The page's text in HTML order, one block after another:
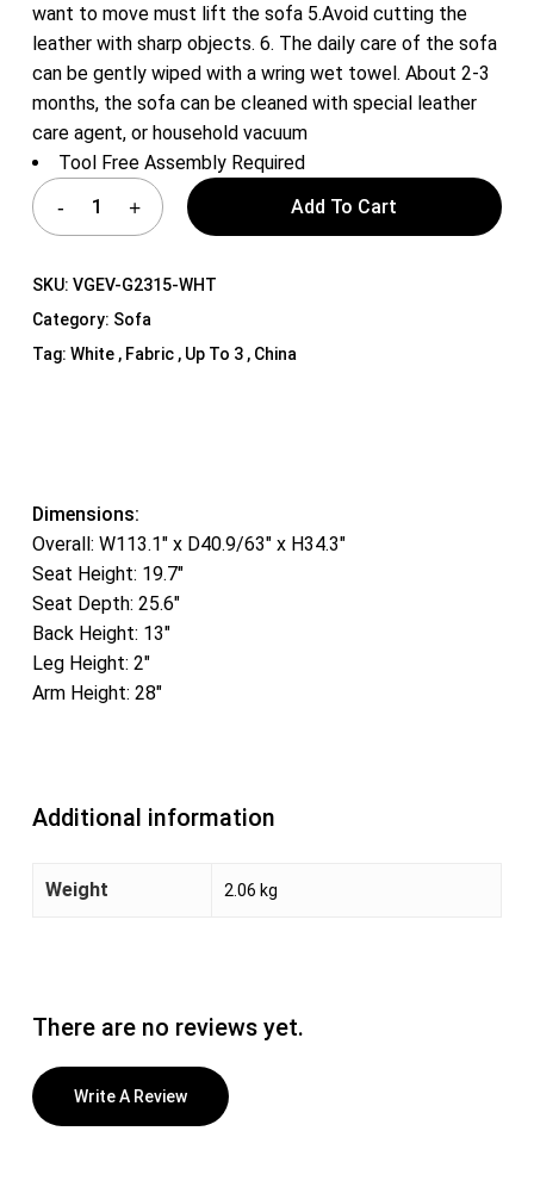
want to move must lift the sofa 5.Avoid cutting the
leather with sharp objects. 6. The daily care of the sofa
can be gently wiped with a wring wet towel. About 2-3
months, the sofa can be cleaned with special leather
care agent, or household vacuum
Tool Free Assembly Required
Add To Cart
SKU: VGEV-G2315-WHT
Category: Sofa
Tag: White , Fabric , Up To 3 , China
Dimensions:
Overall: W113.1″ x D40.9/63″ x H34.3″
Seat Height: 19.7″
Seat Depth: 25.6″
Back Height: 13″
Leg Height: 2″
Arm Height: 28″
Additional information
Weight 2.06 kg
There are no reviews yet.
Write A Review